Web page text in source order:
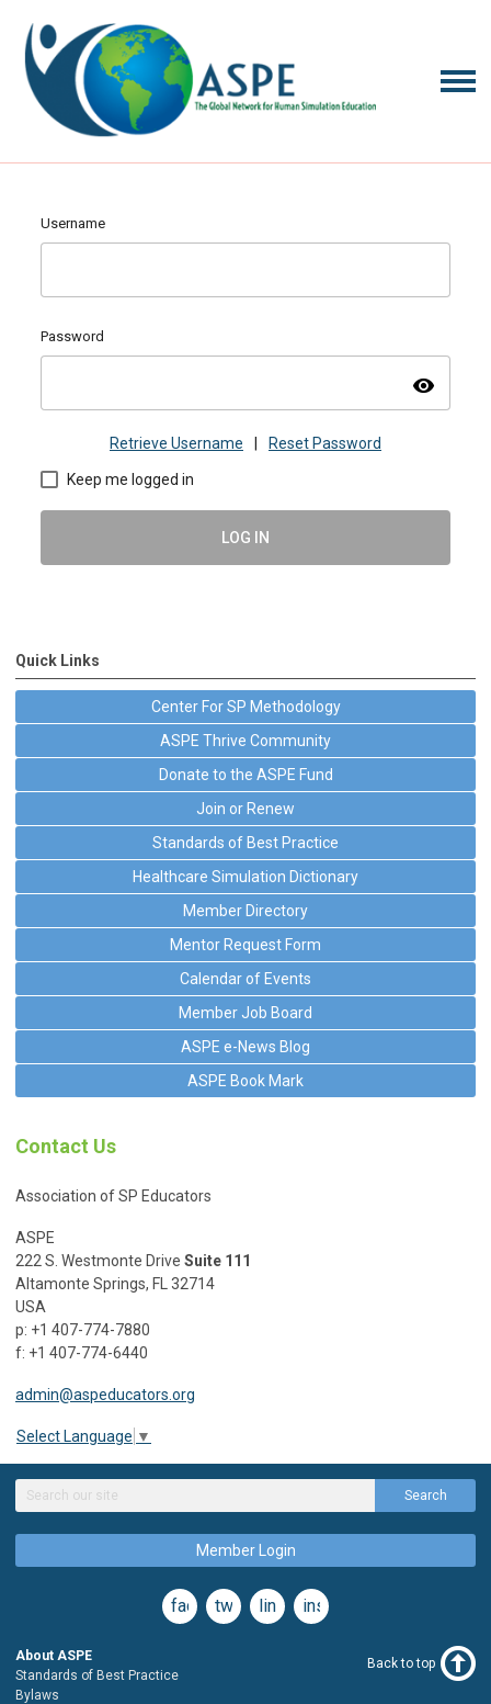
Username
Password
visibility
Retrieve Username Reset Password
Keep me logged in
LOG IN
Quick Links
Center For SP Methodology
ASPE Thrive Community
Donate to the ASPE Fund
Join or Renew
Standards of Best Practice
Healthcare Simulation Dictionary
Member Directory
Mentor Request Form
Calendar of Events
Member Job Board
ASPE e-News Blog
ASPE Book Mark
Contact Us
Association of SP Educators
ASPE
222 S. Westmonte Drive Suite 111
Altamonte Springs, FL 32714
USA
p: +1 407-774-7880
f: +1 407-774-6440
admin@aspeducators.org
Select Language ▼
Search
Member Login
facebooktwitterlinkedininstagram
About ASPE
Standards of Best Practice
Bylaws
Back to top